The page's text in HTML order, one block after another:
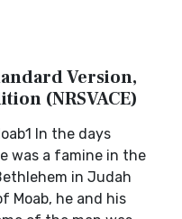
Version,
(NRSVACE)
In the days
was a famine in the
in Judah
Moab, he and his